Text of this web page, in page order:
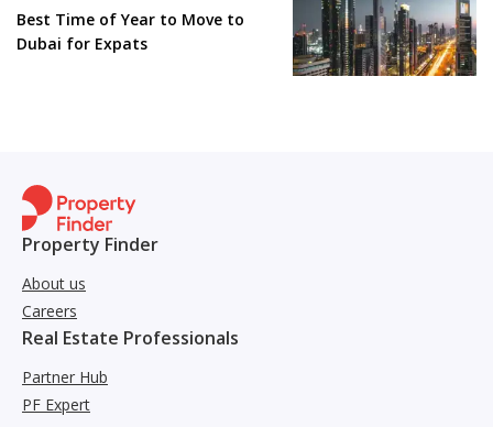
Best Time of Year to Move to
Dubai for Expats
Property Finder
About us
Careers
Real Estate Professionals
Partner Hub
PF Expert